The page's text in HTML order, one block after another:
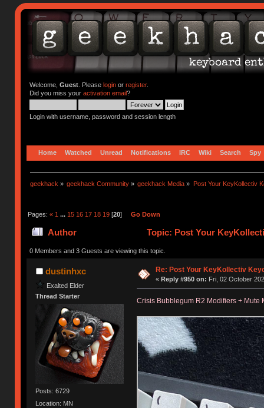
Welcome, Guest. Please loginor register.
Did you miss your activation email?
Login with username, password and session length
Home Watched Unread Notifications IRC Wiki Search Spy
geekhack » geekhack Community » geekhack Media » Post Your KeyKollectiv
Pages: « 1 ... 15 16 17 18 19[20] Go Down
Author Topic: Post Your
0 Members and 3 Guests are viewing this topic.
dustinhxc
Exalted Elder
Thread Starter
Posts: 6729
Location: MN
Re: Post Your KeyKollectiv
« Reply #950 on: Fri, 02 October
Crisis Bubblegum R2 Modifiers + Mute